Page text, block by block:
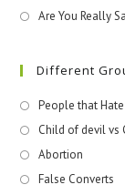
Are You Really
Different
People that
Child of devil vs
Abortion
False Converts